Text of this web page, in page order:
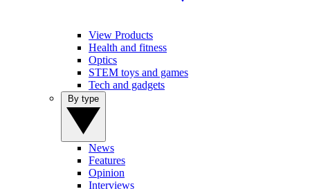
View Products
Health and fitness
Optics
STEM toys and games
Tech and gadgets
News
Features
Opinion
Interviews